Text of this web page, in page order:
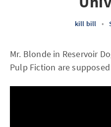
kill bill •
Mr. Blonde in Reservoir
Pulp Fiction are